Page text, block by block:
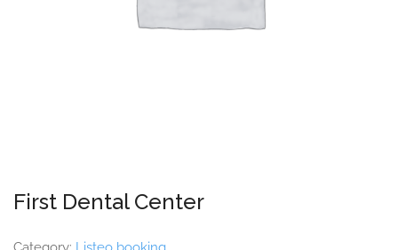
First Dental Center